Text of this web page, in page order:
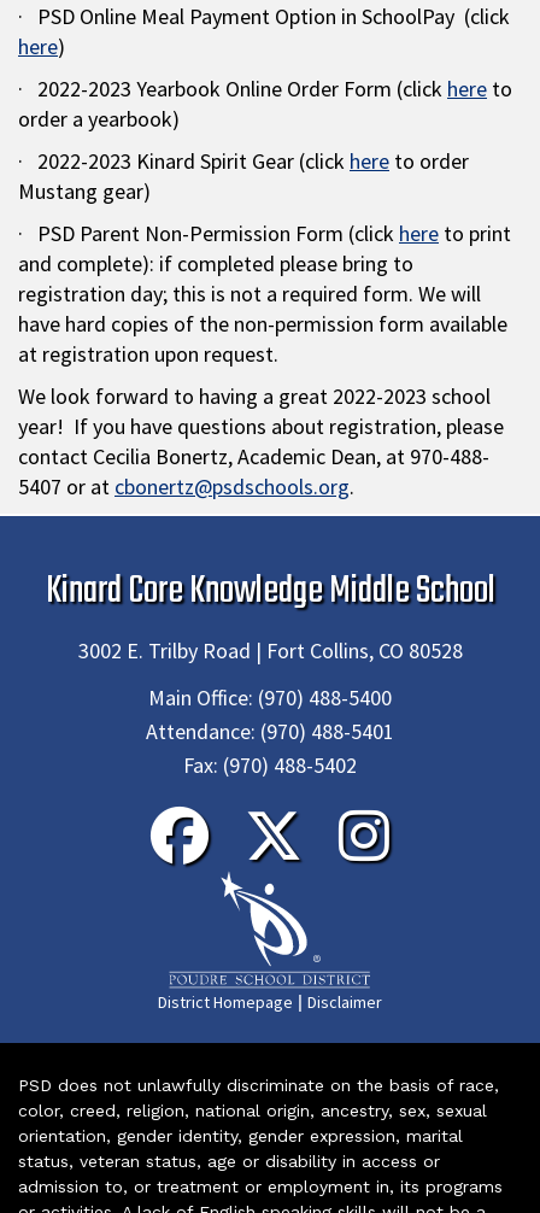
· PSD Online Meal Payment Option in SchoolPay (click
here)
· 2022-2023 Yearbook Online Order Form (click here to
order a yearbook)
· 2022-2023 Kinard Spirit Gear (click here to order
Mustang gear)
· PSD Parent Non-Permission Form (click here to print
and complete): if completed please bring to
registration day; this is not a required form. We will
have hard copies of the non-permission form available
at registration upon request.
We look forward to having a great 2022-2023 school
year! If you have questions about registration, please
contact Cecilia Bonertz, Academic Dean, at 970-488-
5407 or at cbonertz@psdschools.org.
Kinard Core Knowledge Middle School
3002 E. Trilby Road | Fort Collins, CO 80528
Main Office: (970) 488-5400
Attendance: (970) 488-5401
Fax: (970) 488-5402
District Homepage | Disclaimer
PSD does not unlawfully discriminate on the basis of race,
color, creed, religion, national origin, ancestry, sex, sexual
orientation, gender identity, gender expression, marital
status, veteran status, age or disability in access or
admission to, or treatment or employment in, its programs